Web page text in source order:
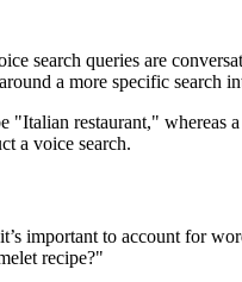
search queries are
a more specific search
"Italian restaurant,"
a voice search.
important to account for
recipe?"